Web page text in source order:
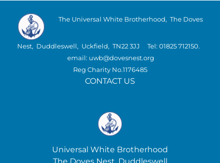
The Universal White Brotherhood, The Doves
Nest, Duddleswell, Uckfield, TN22 3JJ Tel: 01825 712150.
email: uwb@dovesnest.org
Reg Charity No.1176485
CONTACT US
Universal White Brotherhood